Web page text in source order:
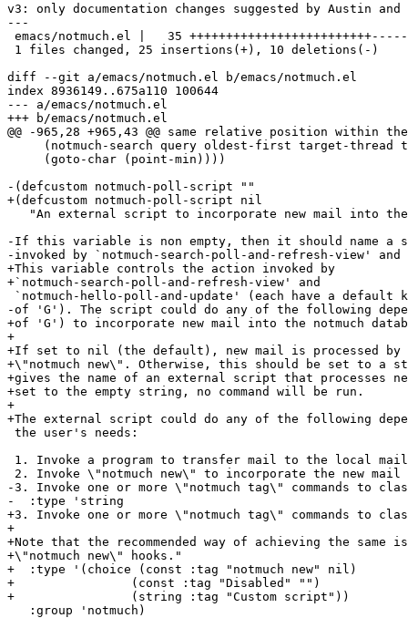
v3: only documentation changes suggested by Austin
---
emacs/notmuch.el |   35
1 files changed, 25 insertions(+), 10 deletions(-)
diff --git a/emacs/notmuch.el b/emacs/notmuch.el
index 8936149..675a110 100644
--- a/emacs/notmuch.el
+++ b/emacs/notmuch.el
@@ -965,28 +965,43 @@ same relative position within
(notmuch-search query oldest-first target-thread
     (goto-char (point-min))))
-(defcustom notmuch-poll-script ""
+(defcustom notmuch-poll-script nil
"An external script to incorporate new mail into
-If this variable is non empty, then it should name a
-invoked by `notmuch-search-poll-and-refresh-view' and
+This variable controls the action invoked by
+`notmuch-search-poll-and-refresh-view' and
`notmuch-hello-poll-and-update' (each have a default
-of 'G'). The script could do any of the following
+of 'G') to incorporate new mail into the notmuch
+
+If set to nil (the default), new mail is processed by
+\"notmuch new\". Otherwise, this should be set to a
+gives the name of an external script that processes
+set to the empty string, no command will be run.
+
+The external script could do any of the following
the user's needs:
1. Invoke a program to transfer mail to the local
2. Invoke \"notmuch new\" to incorporate the new mail
-3. Invoke one or more \"notmuch tag\" commands to
-  :type 'string
+3. Invoke one or more \"notmuch tag\" commands to
+
+Note that the recommended way of achieving the same
+\"notmuch new\" hooks."
+  :type '(choice (const :tag "notmuch new" nil)
+		 (const :tag "Disabled" "")
+		 (string :tag "Custom script"))
   :group 'notmuch)